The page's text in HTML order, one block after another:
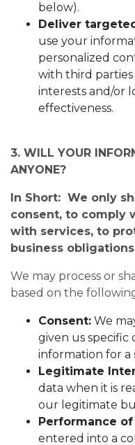
below).
Deliver
use your
personalized
with third
interests and/or
effectiveness.
3. WILL YOUR
ANYONE?
In Short: We only
consent, to comply
with services, to
business
We may process or
based on the
Consent: We
given us specific
information for a
Legitimate
data when it is
our legitimate
Performance of
entered into a